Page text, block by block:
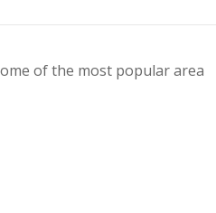
of the most popular area